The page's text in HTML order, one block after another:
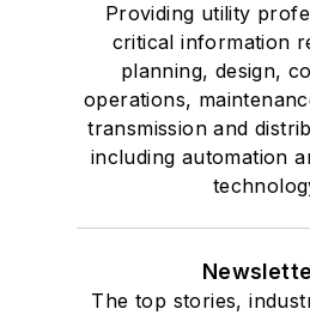
Providing utility
critical information
planning, design,
operations,
transmission and
including automation
The top stories,